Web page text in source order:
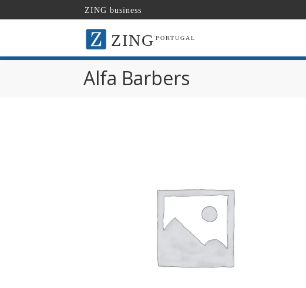
ZING business
ZING PORTUGAL
Alfa Barbers